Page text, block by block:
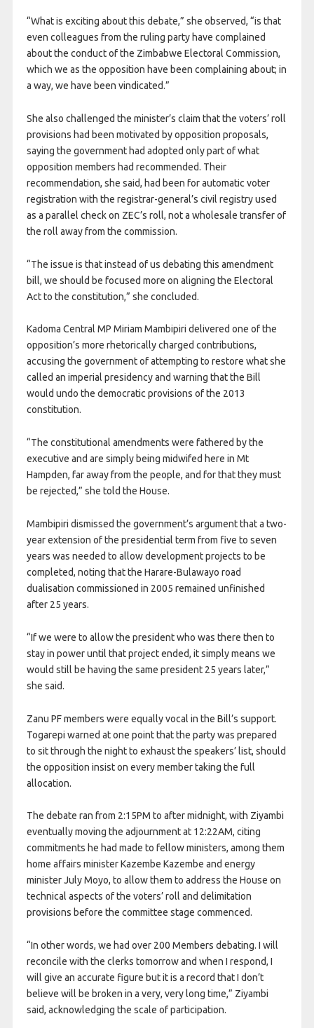
“What is exciting about this debate,” she observed, “is that
even colleagues from the ruling party have complained
about the conduct of the Zimbabwe Electoral Commission,
which we as the opposition have been complaining about; in
a way, we have been vindicated.”
She also challenged the minister’s claim that the voters’ roll
provisions had been motivated by opposition proposals,
saying the government had adopted only part of what
opposition members had recommended. Their
recommendation, she said, had been for automatic voter
registration with the registrar-general’s civil registry used
as a parallel check on ZEC’s roll, not a wholesale transfer of
the roll away from the commission.
“The issue is that instead of us debating this amendment
bill, we should be focused more on aligning the Electoral
Act to the constitution,” she concluded.
Kadoma Central MP Miriam Mambipiri delivered one of the
opposition’s more rhetorically charged contributions,
accusing the government of attempting to restore what she
called an imperial presidency and warning that the Bill
would undo the democratic provisions of the 2013
constitution.
“The constitutional amendments were fathered by the
executive and are simply being midwifed here in Mt
Hampden, far away from the people, and for that they must
be rejected,” she told the House.
Mambipiri dismissed the government’s argument that a two-
year extension of the presidential term from five to seven
years was needed to allow development projects to be
completed, noting that the Harare-Bulawayo road
dualisation commissioned in 2005 remained unfinished
after 25 years.
“If we were to allow the president who was there then to
stay in power until that project ended, it simply means we
would still be having the same president 25 years later,”
she said.
Zanu PF members were equally vocal in the Bill’s support.
Togarepi warned at one point that the party was prepared
to sit through the night to exhaust the speakers’ list, should
the opposition insist on every member taking the full
allocation.
The debate ran from 2:15PM to after midnight, with Ziyambi
eventually moving the adjournment at 12:22AM, citing
commitments he had made to fellow ministers, among them
home affairs minister Kazembe Kazembe and energy
minister July Moyo, to allow them to address the House on
technical aspects of the voters’ roll and delimitation
provisions before the committee stage commenced.
“In other words, we had over 200 Members debating. I will
reconcile with the clerks tomorrow and when I respond, I
will give an accurate figure but it is a record that I don’t
believe will be broken in a very, very long time,” Ziyambi
said, acknowledging the scale of participation.